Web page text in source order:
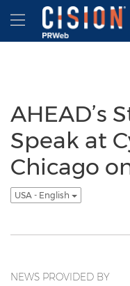
Accessibility Statement
Skip Navigation
Hamburger
AHEAD’s
Speak at
Chicago
USA - English
NEWS PROVIDED BY